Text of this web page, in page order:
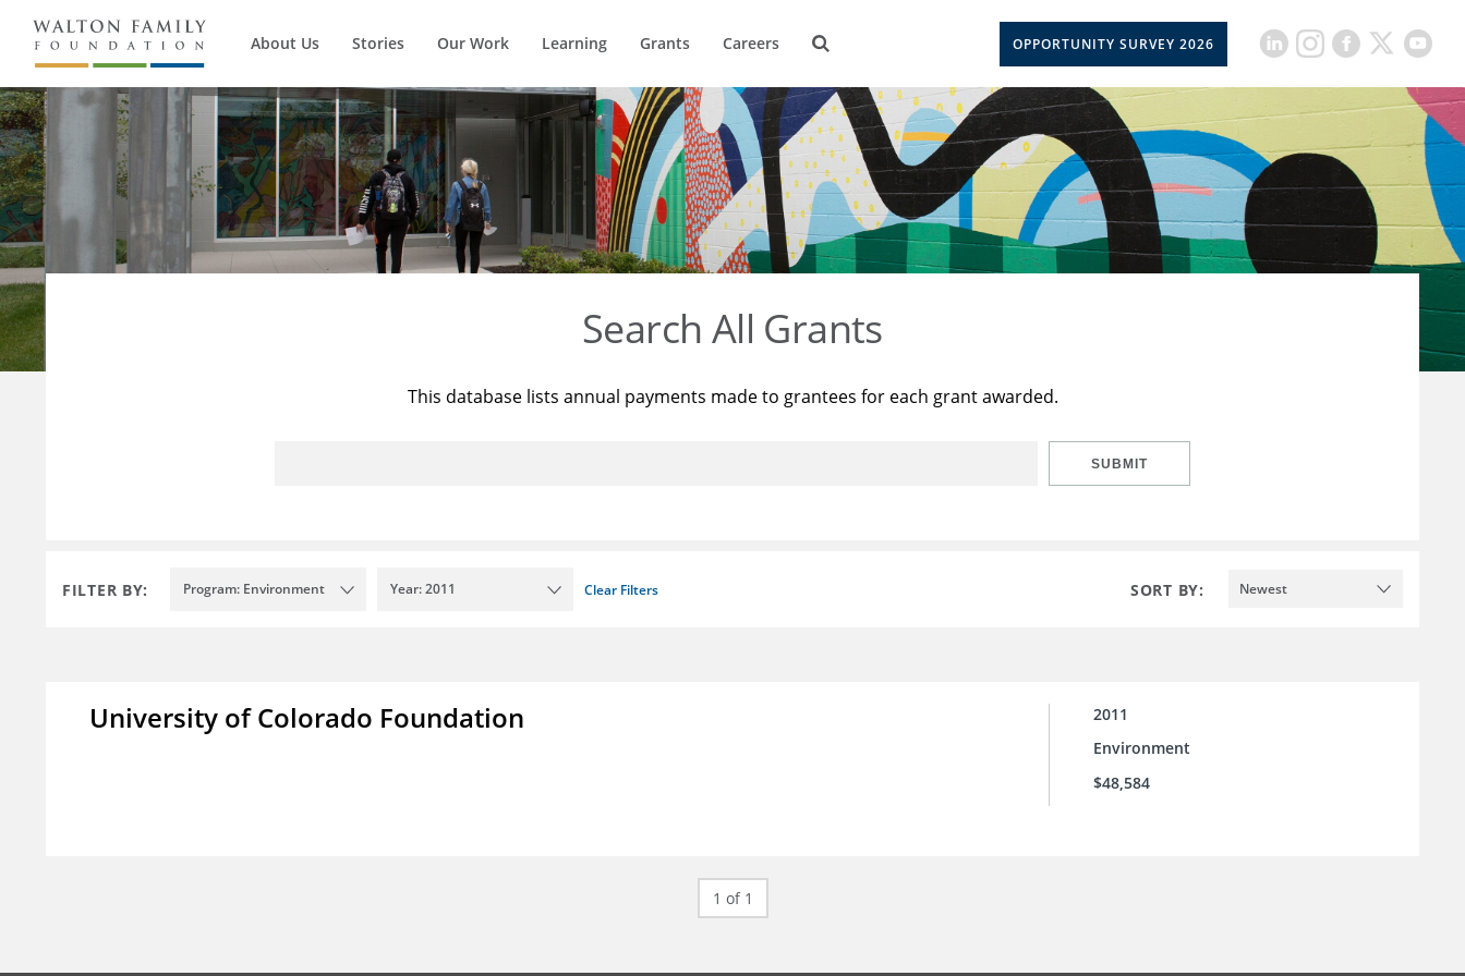
About Us Stories Our Work Learning Grants Careers OPPORTUNITY SURVEY 2026
Search All Grants
This database lists annual payments made to grantees for each grant awarded.
SUBMIT
FILTER BY: Program: Environment Year: 2011 Clear Filters SORT BY: Newest
University of Colorado Foundation
2011
Environment
$48,584
1 of 1